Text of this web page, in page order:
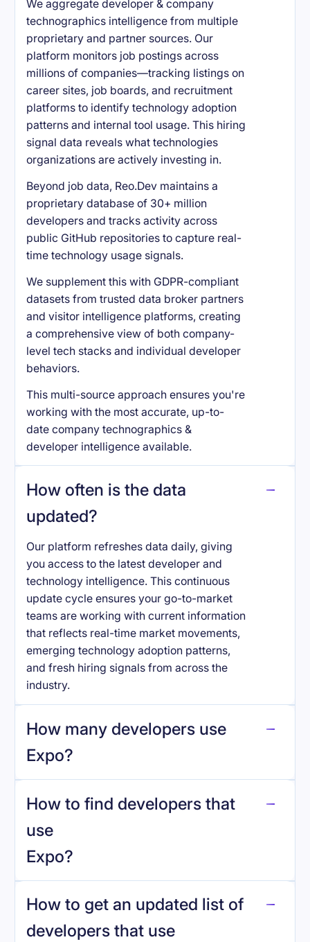
We aggregate developer & company
technographics intelligence from multiple
proprietary and partner sources. Our
platform monitors job postings across
millions of companies—tracking listings on
career sites, job boards, and recruitment
platforms to identify technology adoption
patterns and internal tool usage. This hiring
signal data reveals what technologies
organizations are actively investing in.
Beyond job data, Reo.Dev maintains a
proprietary database of 30+ million
developers and tracks activity across
public GitHub repositories to capture real-
time technology usage signals.
We supplement this with GDPR-compliant
datasets from trusted data broker partners
and visitor intelligence platforms, creating
a comprehensive view of both company-
level tech stacks and individual developer
behaviors.
This multi-source approach ensures you're
working with the most accurate, up-to-
date company technographics &
developer intelligence available.
How often is the data
updated?
Our platform refreshes data daily, giving
you access to the latest developer and
technology intelligence. This continuous
update cycle ensures your go-to-market
teams are working with current information
that reflects real-time market movements,
emerging technology adoption patterns,
and fresh hiring signals from across the
industry.
How many developers use
Expo?
Expo.
How to find developers that
use
Expo?
How to get an updated list of
developers that use